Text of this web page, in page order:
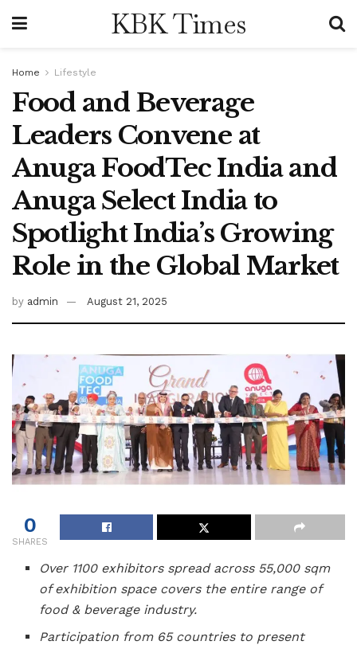
KBK Times
Home Lifestyle
Food and Beverage
Leaders Convene at
Anuga FoodTec India and
Anuga Select India to
Spotlight India’s Growing
Role in the Global Market
by admin August 21, 2025
0
SHARES
Over 1100 exhibitors spread across 55,000 sqm
of exhibition space covers the entire range of
food & beverage industry.
Participation from 65 countries to present